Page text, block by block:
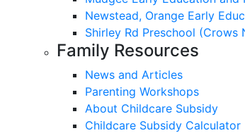
Newstead, Orange Early
Shirley Rd Preschool (Crows
Family Resources
News and Articles
Parenting Workshops
About Childcare Subsidy
Childcare Subsidy Calculator